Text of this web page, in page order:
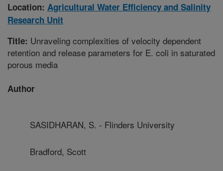
Location: Agricultural Water Efficiency and Salinity
Research Unit
Title: Unraveling complexities of velocity dependent
retention and release parameters for E. coli in saturated
porous media
Author
SASIDHARAN, S. - Flinders University
Bradford, Scott